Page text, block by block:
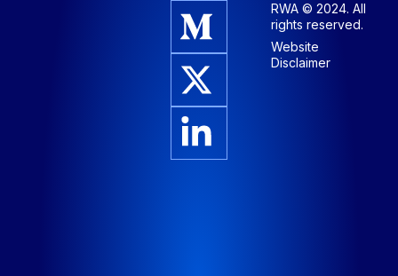
RWA © 2024. All
rights reserved.
Website
Disclaimer